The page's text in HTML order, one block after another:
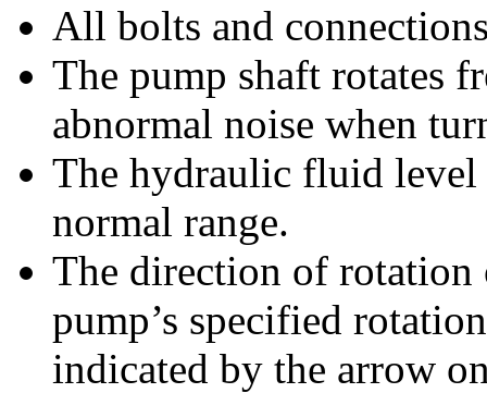
All bolts and
The pump shaft rotates
abnormal noise when
The hydraulic fluid
normal range.
The direction of rotation
pump’s specified
indicated by the arrow